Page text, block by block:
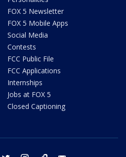
FOX 5 Newsletter
FOX 5 Mobile Apps
Social Media
Contests
FCC Public File
FCC Applications
Internships
Jobs at FOX 5
Closed Captioning